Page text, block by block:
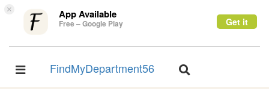
× App Available
Free – Google Play Get it
Toggle
FindMyDepartment56
Toggle